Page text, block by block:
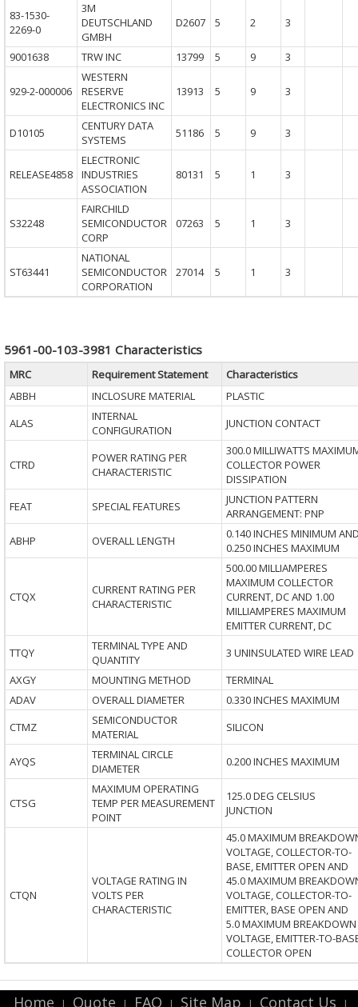
83-1530-
2269-0
3M
DEUTSCHLAND
GMBH
D2607 5 2 3
9001638 TRW INC 13799 5 9 3
929-2-000006
WESTERN
RESERVE
ELECTRONICS INC
13913 5 9 3
D10105
CENTURY DATA
SYSTEMS
51186 5 9 3
RELEASE4858
ELECTRONIC
INDUSTRIES
ASSOCIATION
80131 5 1 3
S32248
FAIRCHILD
SEMICONDUCTOR
CORP
07263 5 1 3
ST63441
NATIONAL
SEMICONDUCTOR
CORPORATION
27014 5 1 3
5961-00-103-3981 Characteristics
MRC Requirement Statement
Characteristics
ABBH
INCLOSURE MATERIAL
PLASTIC
ALAS
INTERNAL
CONFIGURATION
JUNCTION CONTACT
CTRD
POWER RATING PER
CHARACTERISTIC
300.0 MILLIWATTS
COLLECTOR POWER
DISSIPATION
FEAT
SPECIAL FEATURES
JUNCTION PATTERN
ARRANGEMENT: PNP
ABHP
OVERALL LENGTH
0.140 INCHES MINIMUM
0.250 INCHES MAXIMUM
CTQX
CURRENT RATING PER
CHARACTERISTIC
500.00 MILLIAMPERES
MAXIMUM COLLECTOR
CURRENT, DC AND 1.00
MILLIAMPERES MAXIMUM
EMITTER CURRENT, DC
TTQY
TERMINAL TYPE AND
QUANTITY
3 UNINSULATED WIRE LEAD
AXGY
MOUNTING METHOD
TERMINAL
ADAV
OVERALL DIAMETER
0.330 INCHES MAXIMUM
CTMZ
SEMICONDUCTOR
MATERIAL
SILICON
AYQS
TERMINAL CIRCLE
DIAMETER
0.200 INCHES MAXIMUM
CTSG
MAXIMUM OPERATING
TEMP PER MEASUREMENT
POINT
125.0 DEG CELSIUS
JUNCTION
CTQN
VOLTAGE RATING IN
VOLTS PER
CHARACTERISTIC
45.0 MAXIMUM
VOLTAGE, COLLECTOR-TO-
BASE, EMITTER OPEN AND
45.0 MAXIMUM
VOLTAGE, COLLECTOR-TO-
EMITTER, BASE OPEN AND
5.0 MAXIMUM BREAKDOWN
VOLTAGE, EMITTER-TO-
COLLECTOR OPEN
Home | Quote | FAQ | Site Map | Contact Us |